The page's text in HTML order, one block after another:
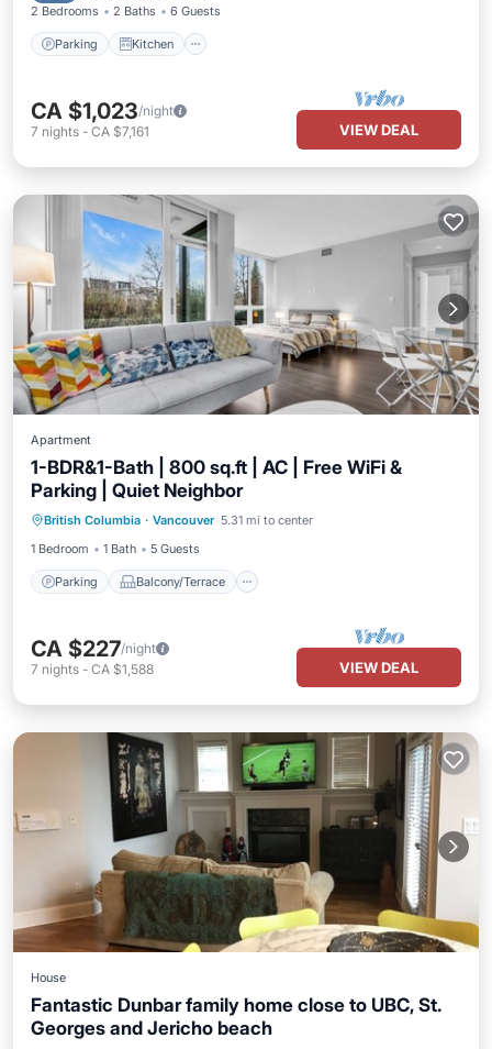
2 Bedrooms 2 Baths 6 Guests
Parking Kitchen
CA $1,023/night
7 nights - CA $7,161 VIEW DEAL
Apartment
1-BDR&1-Bath | 800 sq.ft | AC | Free WiFi &
Parking | Quiet Neighbor
British Columbia · Vancouver 5.31 mi to center
1 Bedroom
1 Bath 5 Guests
Parking Balcony/Terrace
Parking Balcony/Terrace
Air Conditioner
CA $227/night
7 nights - CA $1,588 VIEW DEAL
House
Fantastic Dunbar family home close to UBC, St.
Georges and Jericho beach